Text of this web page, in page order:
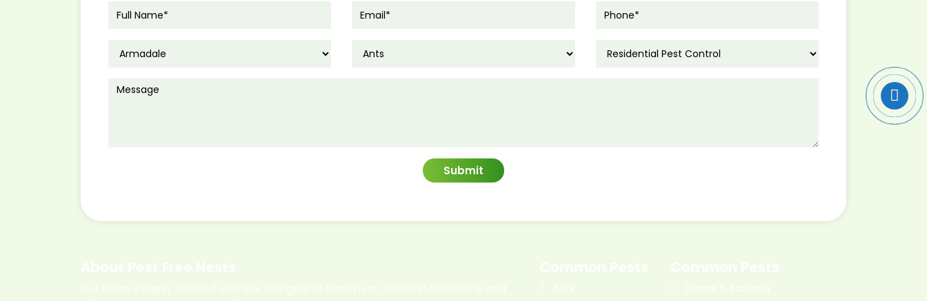
About Pest Free Nests
Our team is highly focused with the final goal of each pest control in Melbourne and
Common Pests
Ants
Common Pests
Germs & Bacteria